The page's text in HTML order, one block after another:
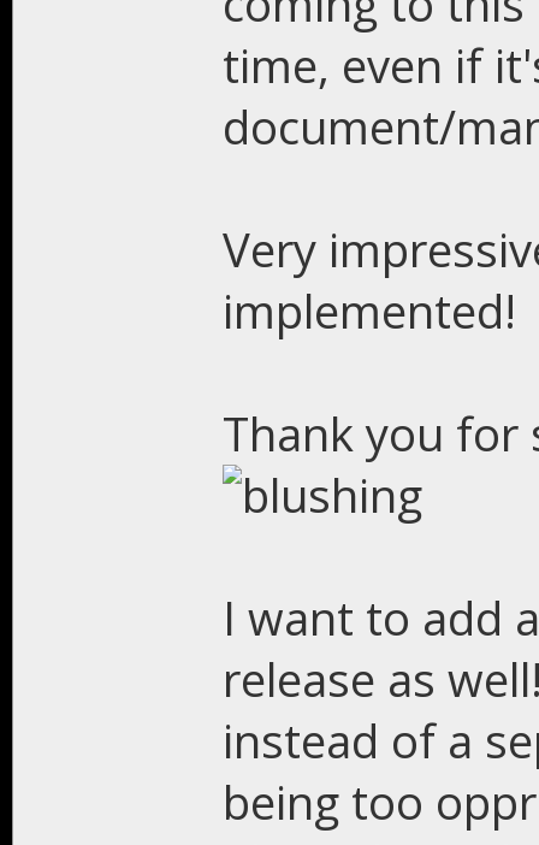
time, even if
document/
Very
implemented!
Thank you for
I want to add
release as
instead of a
being too